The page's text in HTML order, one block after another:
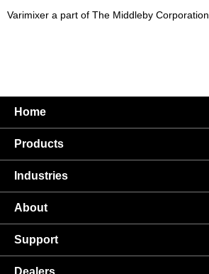
Varimixer a part of The Middleby Corporation
Home
Products
Industries
About
Support
Dealers